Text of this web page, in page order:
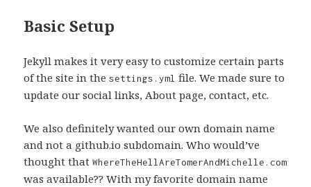
Basic Setup
Jekyll makes it very easy to customize certain parts
of the site in thesettings.yml file. We made sure to
update our social links, About page, contact, etc.
We also definitely wanted our own domain name
and not a github.io subdomain. Who would’ve
thought thatWhereTheHellAreTomerAndMichelle.com
was available?? With my favorite domain name